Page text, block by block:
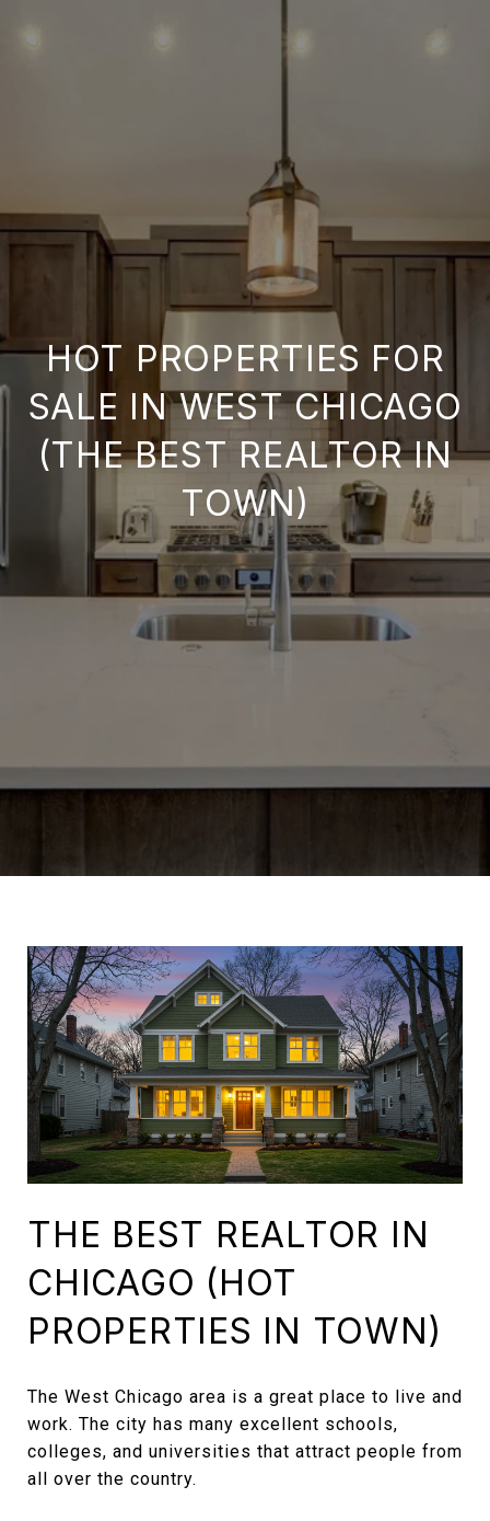
HOT PROPERTIES FOR
SALE IN WEST CHICAGO
(THE BEST REALTOR IN
TOWN)
THE BEST REALTOR IN
CHICAGO (HOT
PROPERTIES IN TOWN)
The West Chicago area is a great place to live and
work. The city has many excellent schools,
colleges, and universities that attract people from
all over the country.